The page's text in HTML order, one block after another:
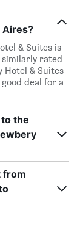
Aires?
& Suites is
similarly rated
Hotel & Suites
deal for a
the
from